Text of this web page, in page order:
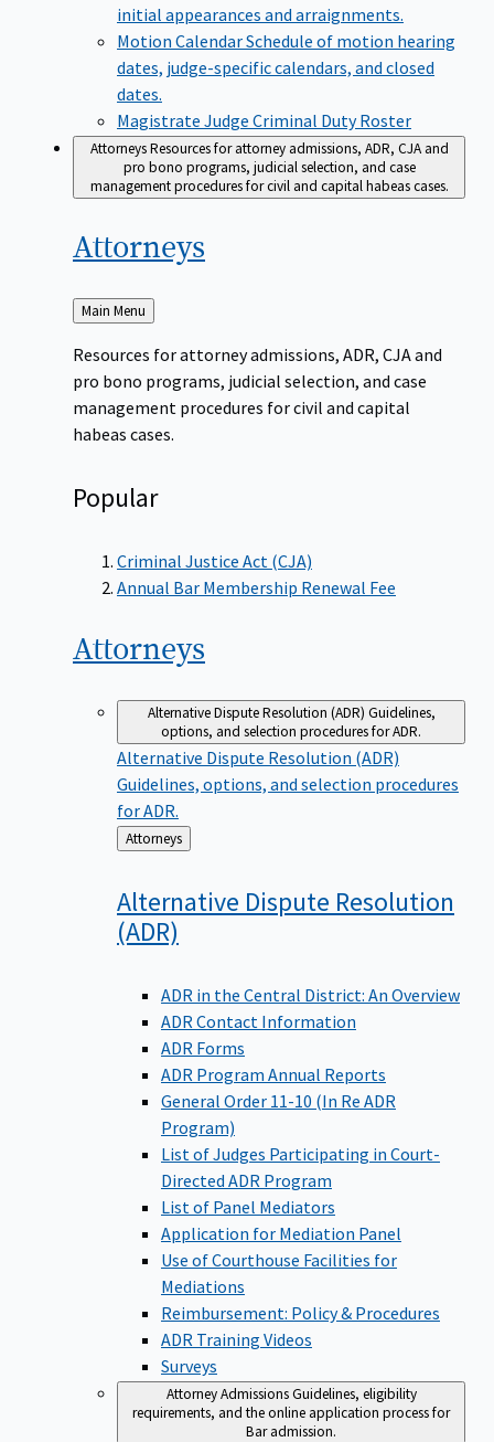
initial appearances and arraignments.
Motion CalendarSchedule of motion hearing
dates, judge-specific calendars, and closed
dates.
Magistrate Judge Criminal Duty Roster
AttorneysResources for attorney admissions, ADR, CJA and
pro bono programs, judicial selection, and case
management procedures for civil and capital habeas cases.
Attorneys
Back
to
Main Menu
Resources for attorney admissions, ADR, CJA and
pro bono programs, judicial selection, and case
management procedures for civil and capital
habeas cases.
Popular
Criminal Justice Act (CJA)
Annual Bar Membership Renewal Fee
Attorneys
Alternative Dispute Resolution (ADR) Guidelines,
options, and selection procedures for ADR.
Alternative Dispute Resolution (ADR)
Guidelines, options, and selection procedures
for ADR.
Back
to
Attorneys
Alternative Dispute Resolution
(ADR)
ADR in the Central District: An Overview
ADR Contact Information
ADR Forms
ADR Program Annual Reports
General Order 11-10 (In Re ADR
Program)
List of Judges Participating in Court-
Directed ADR Program
List of Panel Mediators
Application for Mediation Panel
Use of Courthouse Facilities for
Mediations
Reimbursement: Policy & Procedures
ADR Training Videos
Surveys
Attorney AdmissionsGuidelines, eligibility
requirements, and the online application process for
Bar admission.